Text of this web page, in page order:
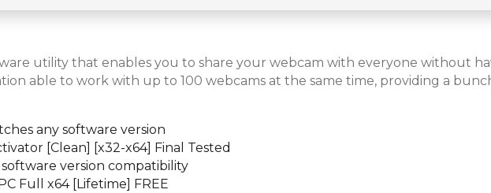
utility that enables you to share your webcam with everyone without
able to work with up to 100 webcams at the same time, providing a
any software version
[Clean] [x32-x64] Final Tested
version compatibility
Full x64 [Lifetime] FREE